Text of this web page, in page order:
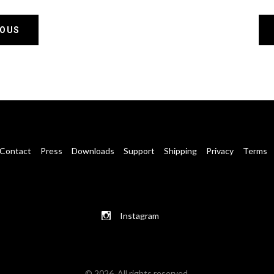
Contact Press Downloads Support Shipping Privacy Terms
Instagram